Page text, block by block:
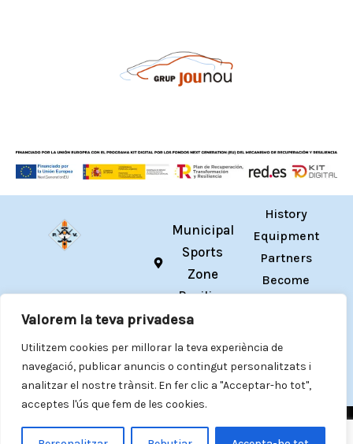
Valorem la teva privadesa
Utilitzem cookies per millorar la teva experiència de
navegació, publicar anuncis o contingut personalitzats i
analitzar el nostre trànsit. En fer clic a "Acceptar-ho tot",
acceptes l'ús que fem de les cookies.
Municipal
Sports
Zone
Pavilion
hola@cpvilafranca.cat
n
s
t
a
g
r
w
i
t
r
o
u
t
u
b
e
i
k
T
History
Equipment
Partners
Become
Registrations
Contact
statement